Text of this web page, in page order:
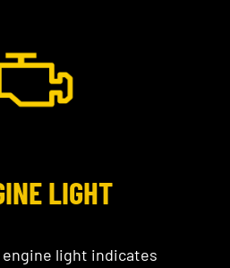
LIGHT
light indicates